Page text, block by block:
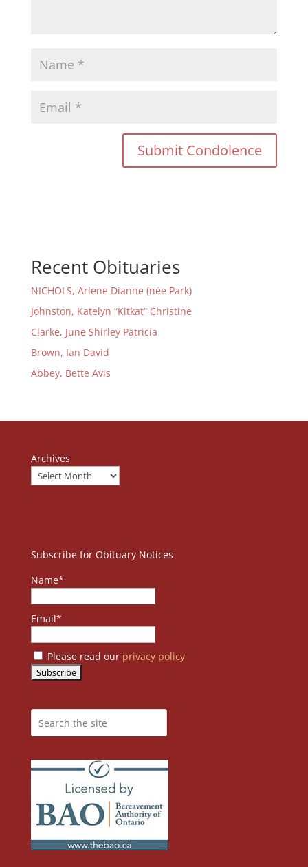
Recent Obituaries
NICHOLS, Arlene Dianne (née Park)
Johnston, Katelyn “Kitkat” Christine
Clarke, June Shirley Patricia
Brown, Ian David
Abbey, Bette Avis
Archives
Subscribe for Obituary Notices
Name*
Email*
Please read our privacy policy